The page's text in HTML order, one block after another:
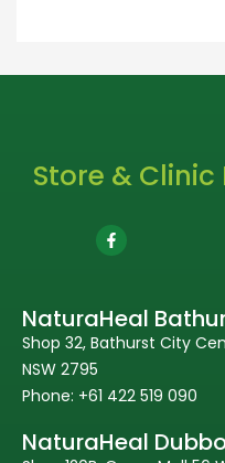
Store &
NaturaHeal
Shop 32, Bathurst City
NSW 2795
Phone: +61 422 519 090
NaturaHeal